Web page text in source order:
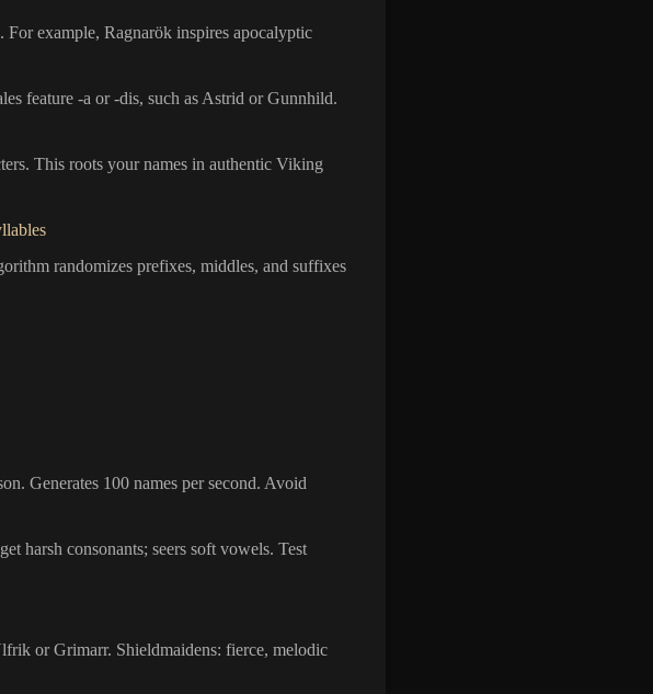
For example, Ragnarök inspires apocalyptic
feature -a or -dis, such as Astrid or Gunnhild.
This roots your names in authentic Viking
randomizes prefixes, middles, and suffixes
Generates 100 names per second. Avoid
harsh consonants; seers soft vowels. Test
or Grimarr. Shieldmaidens: fierce, melodic